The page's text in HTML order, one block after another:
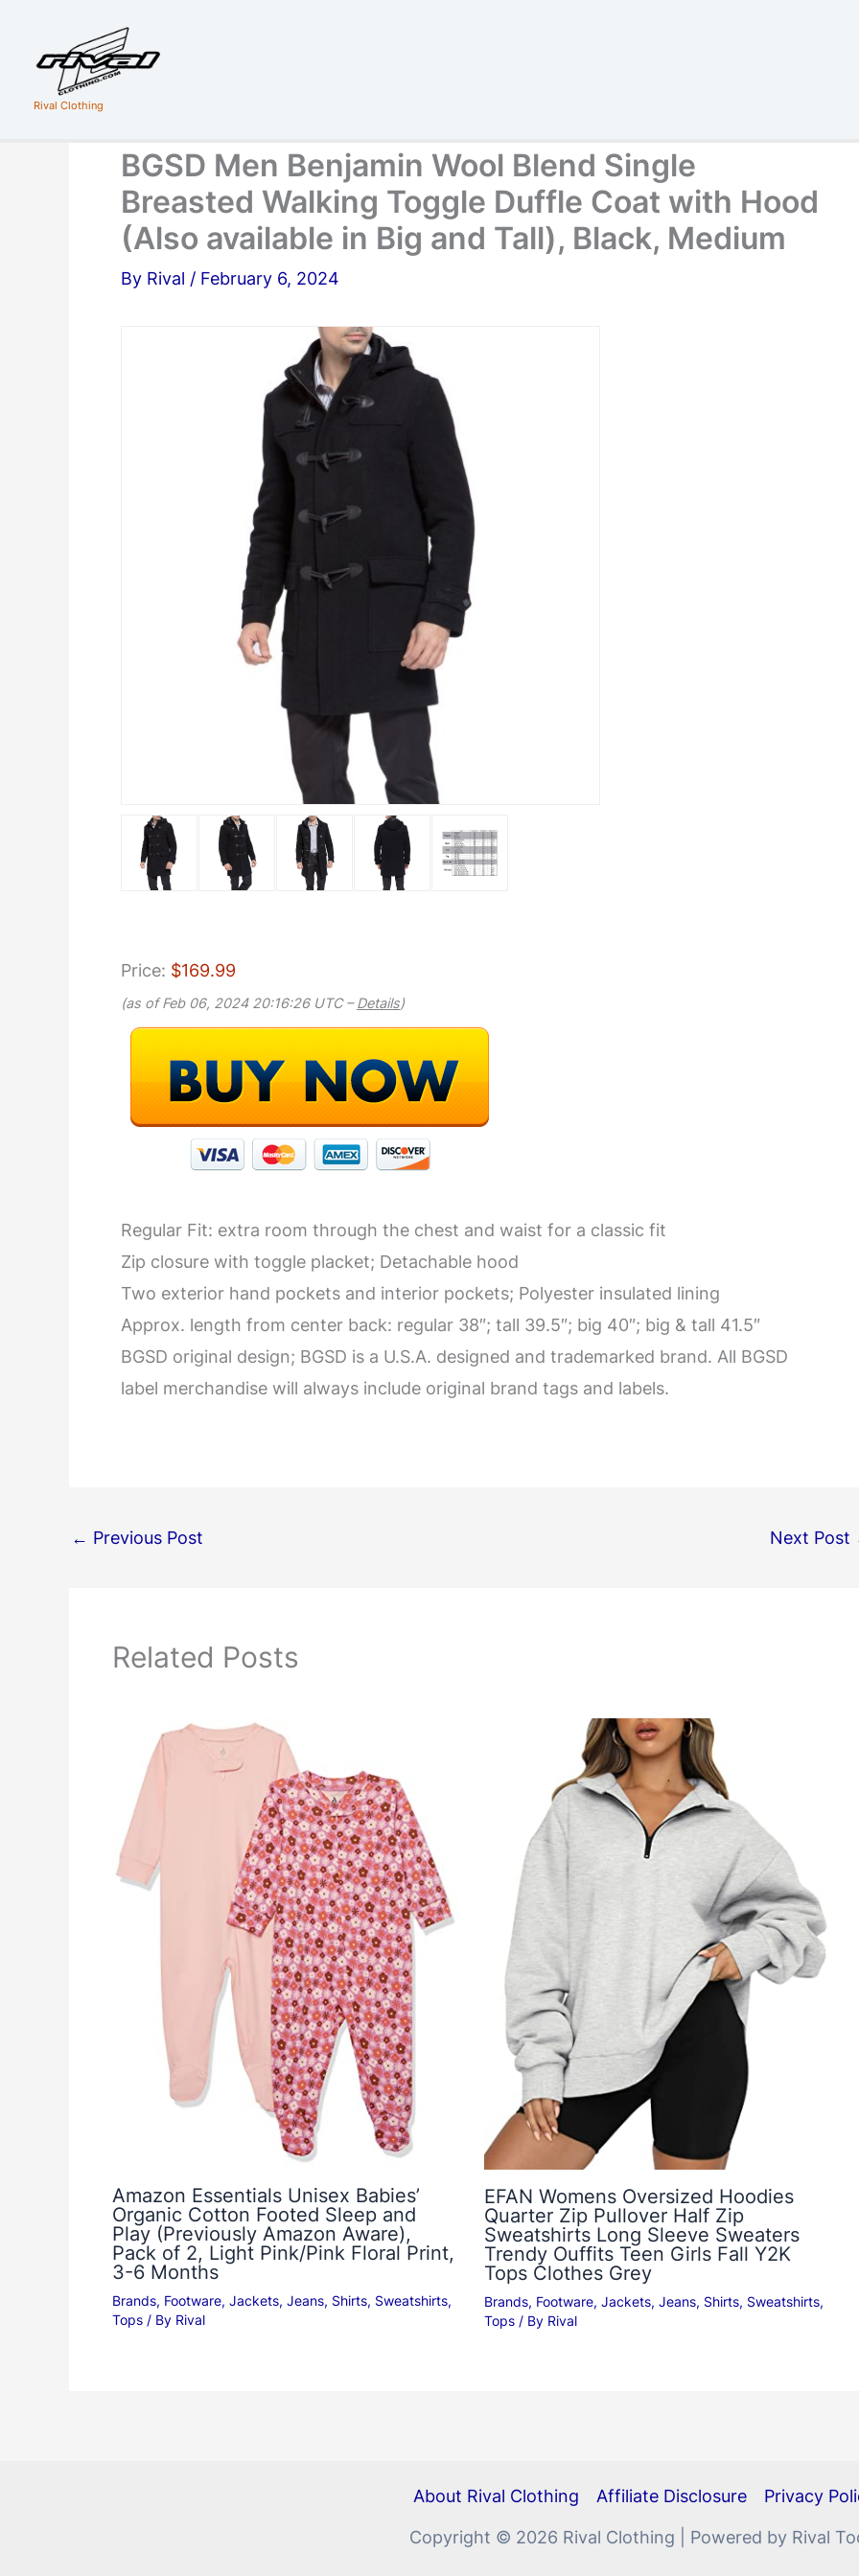
content
Rival Clothing
BGSD Men Benjamin Wool Blend Single
Breasted Walking Toggle Duffle Coat with Hood
(Also available in Big and Tall), Black, Medium
By Rival / February 6, 2024
Price: $169.99
(as of Feb 06, 2024 20:16:26 UTC –Details)
Regular Fit: extra room through the chest and waist for a classic fit
Zip closure with toggle placket; Detachable hood
Two exterior hand pockets and interior pockets; Polyester insulated lining
Approx. length from center back: regular 38″; tall 39.5″; big 40″; big & tall 41.5″
BGSD original design; BGSD is a U.S.A. designed and trademarked brand. All BGSD
label merchandise will always include original brand tags and labels.
← Previous Post Next Post
Related Posts
Amazon Essentials Unisex Babies’
Organic Cotton Footed Sleep and
Play (Previously Amazon Aware),
Pack of 2, Light Pink/Pink Floral Print,
3-6 Months
Brands, Footware, Jackets, Jeans, Shirts, Sweatshirts,
Tops / By Rival
EFAN Womens Oversized Hoodies
Quarter Zip Pullover Half Zip
Sweatshirts Long Sleeve Sweaters
Trendy Ouffits Teen Girls Fall Y2K
Tops Clothes Grey
Brands, Footware, Jackets, Jeans, Shirts, Sweatshirts,
Tops/ By Rival
About Rival Clothing Affiliate Disclosure Privacy
Copyright © 2026 Rival Clothing | Powered by Rival